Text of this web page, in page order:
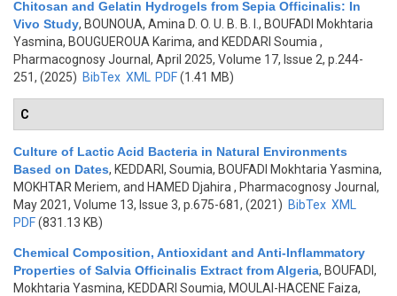
Chitosan and Gelatin Hydrogels from Sepia Officinalis: In
Vivo Study, BOUNOUA, Amina D. O. U. B. B. I., BOUFADI Mokhtaria
Yasmina, BOUGUEROUA Karima, and KEDDARI Soumia ,
Pharmacognosy Journal, April 2025, Volume 17, Issue 2, p.244-
251, (2025) BibTex XML PDF(1.41 MB)
C
Culture of Lactic Acid Bacteria in Natural Environments
Based on Dates, KEDDARI, Soumia, BOUFADI Mokhtaria Yasmina,
MOKHTAR Meriem, and HAMED Djahira , Pharmacognosy Journal,
May 2021, Volume 13, Issue 3, p.675-681, (2021) BibTex XML
PDF(831.13 KB)
Chemical Composition, Antioxidant and Anti-Inflammatory
Properties of Salvia Officinalis Extract from Algeria, BOUFADI,
Mokhtaria Yasmina, KEDDARI Soumia, MOULAI-HACENE Faiza,